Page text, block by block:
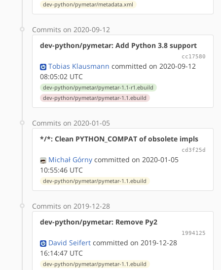
dev-python/pymetar/metadata.xml
Commits on 2020-09-12
dev-python/pymetar: Add Python 3.8 support
cc17580
Tobias Klausmann committed on 2020-09-12
08:05:02 UTC
dev-python/pymetar/pymetar-1.1-r1.ebuild
dev-python/pymetar/pymetar-1.1.ebuild
Commits on 2020-01-05
*/*: Clean PYTHON_COMPAT of obsolete impls
cd3f25d
Michał Górny committed on 2020-01-05
10:55:46 UTC
dev-python/pymetar/pymetar-1.1.ebuild
Commits on 2019-12-28
dev-python/pymetar: Remove Py2
1994125
David Seifert committed on 2019-12-28
16:14:47 UTC
dev-python/pymetar/pymetar-1.1.ebuild